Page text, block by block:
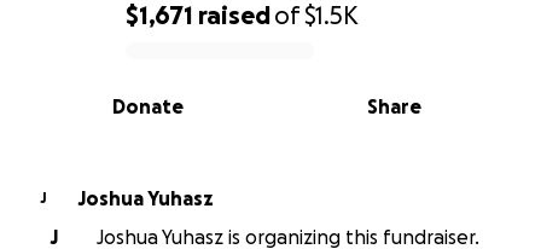
0% complete
$1,671 raisedof$1.5K
Share
Donate
J
Joshua Yuhasz
J
Joshua Yuhasz is organizing this fundraiser.